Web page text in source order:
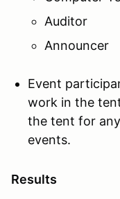
Auditor
Announcer
Event
work in the
the tent for
events.
Results